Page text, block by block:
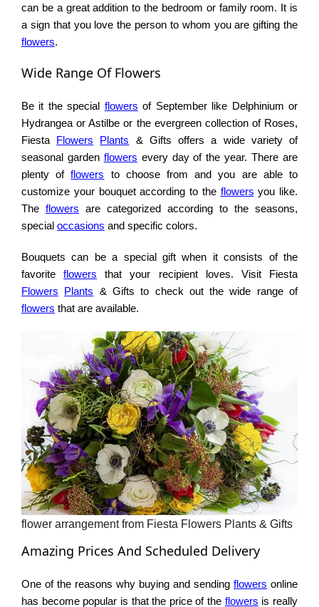
can be a great addition to the bedroom or family room. It is
a sign that you love the person to whom you are gifting the
flowers.
Wide Range Of Flowers
Be it the special flowers of September like Delphinium or
Hydrangea or Astilbe or the evergreen collection of Roses,
Fiesta Flowers Plants & Gifts offers a wide variety of
seasonal garden flowers every day of the year. There are
plenty offlowers to choose from and you are able to
customize your bouquet according to the flowers you like.
The flowers are categorized according to the seasons,
special occasions and specific colors.
Bouquets can be a special gift when it consists of the
favoriteflowers that your recipient loves. Visit Fiesta
Flowers Plants & Gifts to check out the wide range of
flowers that are available.
flower arrangement from Fiesta Flowers Plants & Gifts
Amazing Prices And Scheduled Delivery
One of the reasons why buying and sending flowers online
has become popular is that the price of the flowers is really